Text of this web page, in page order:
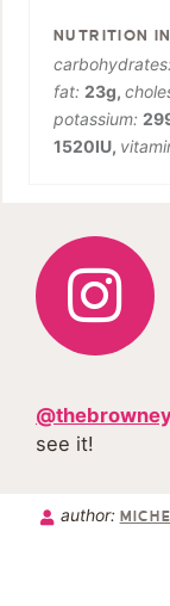
carbohydrates:
fat: 23g,
potassium:
1520IU,
see it!
author: